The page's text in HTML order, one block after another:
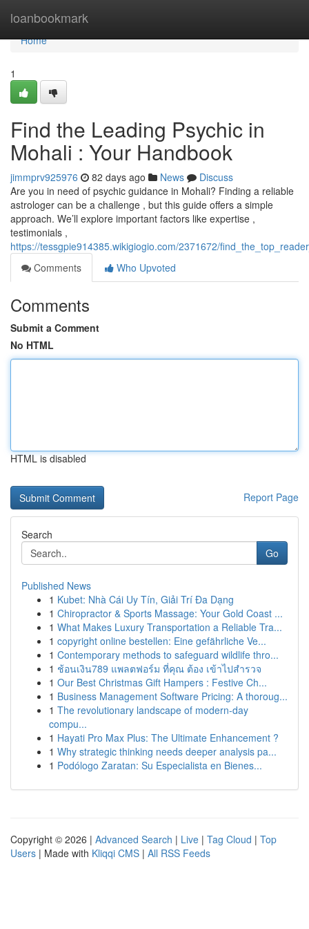
loanbookmark
Home
Home
1
Find the Leading Psychic in
Mohali : Your Handbook
jimmprv925976 82 days ago News
Discuss
Are you in need of psychic guidance in Mohali? Finding a reliable
astrologer can be a challenge , but this guide offers a simple
approach. We’ll explore important factors like expertise ,
testimonials ,
https://tessgpie914385.wikigiogio.com/2371672/
Comments
Who Upvoted
Comments
Submit a Comment
No HTML
HTML is disabled
Report Page
Search
Go
Published News
1 Kubet: Nhà Cái Uy Tín, Giải Trí Đa Dạng
1 Chiropractor & Sports Massage: Your Gold Coast ...
1 What Makes Luxury Transportation a Reliable Tra...
1 copyright online bestellen: Eine gefährliche Ve...
1 Contemporary methods to safeguard wildlife thro...
1 ช้อนเงิน789 แพลตฟอร์ม ที่คุณ ต้อง เข้าไปสำรวจ
1 Our Best Christmas Gift Hampers : Festive Ch...
1 Business Management Software Pricing: A thoroug...
1 The revolutionary landscape of modern-day
compu...
1 Hayati Pro Max Plus: The Ultimate Enhancement ?
1 Why strategic thinking needs deeper analysis pa...
1 Podólogo Zaratan: Su Especialista en Bienes...
Copyright © 2026 | Advanced Search | Live | Tag Cloud | Top
Users | Made with Kliqqi CMS | All RSS Feeds